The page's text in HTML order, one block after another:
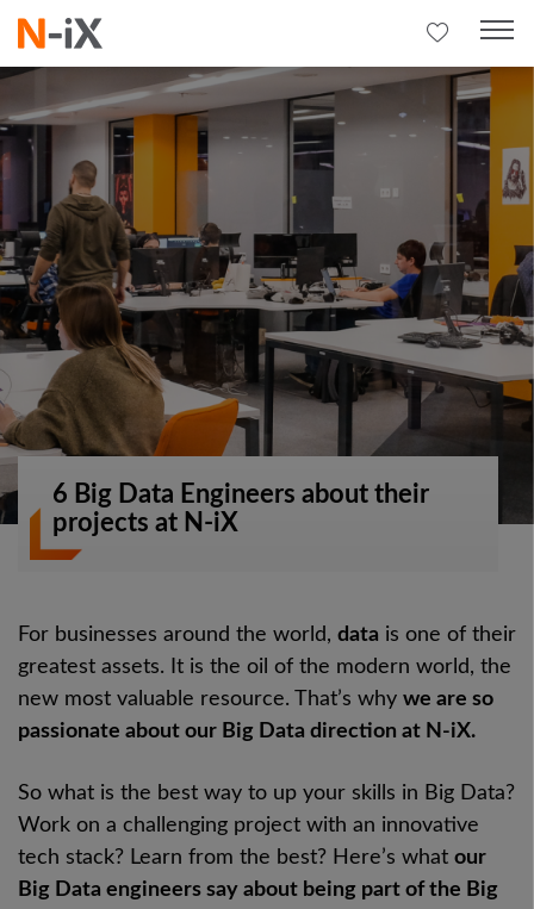
6 Big Data Engineers about their
projects at N-iX
For businesses around the world, data is one of their
greatest assets. It is the oil of the modern world, the
new most valuable resource. That’s why we are so
passionate about our Big Data direction at N-iX.
So what is the best way to up your skills in Big Data?
Work on a challenging project with an innovative
tech stack? Learn from the best? Here’s what our
Big Data engineers say about being part of the Big